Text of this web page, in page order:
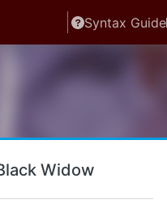
Syntax Guide
Widow